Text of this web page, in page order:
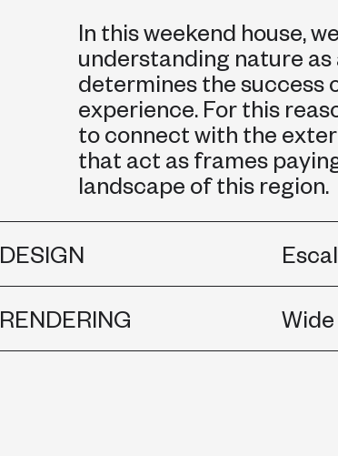
In this weekend house,
understanding nature
determines the success
experience. For this
to connect with the
that act as frames
landscape of this region.
DESIGN
RENDERING